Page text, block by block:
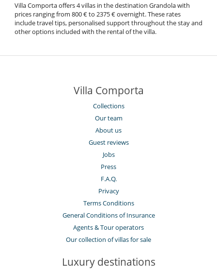
Villa Comporta offers 4 villas in the destination Grandola with
prices ranging from 800 € to 2375 € overnight. These rates
include travel tips, personalised support throughout the stay and
other options included with the rental of the villa.
Villa Comporta
Collections
Our team
About us
Guest reviews
Jobs
Press
F.A.Q.
Privacy
Terms Conditions
General Conditions of Insurance
Agents & Tour operators
Our collection of villas for sale
Luxury destinations